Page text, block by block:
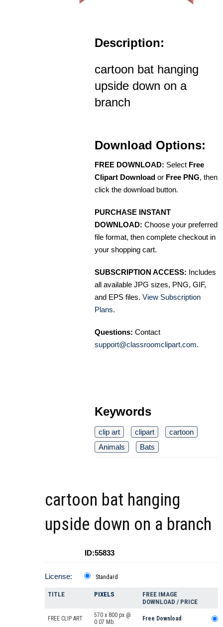
Description:
cartoon bat hanging
upside down on a
branch
Download Options:
FREE DOWNLOAD: Select Free
Clipart Download or Free PNG, then
click the download button.
PURCHASE INSTANT
DOWNLOAD: Choose your preferred
file format, then complete checkout in
your shopping cart.
SUBSCRIPTION ACCESS: Includes
all available JPG sizes, PNG, GIF,
and EPS files. View Subscription
Plans.
Questions: Contact
support@classroomclipart.com.
Keywords
clip art clipart
cartoon
Animals
Bats
cartoon bat hanging
upside down on a branch
ID:55833
License: Standard
TITLE PIXELS
FREE IMAGE
DOWNLOAD / PRICE
FREE CLIP ART
570 x 800 px @
0.07 Mb.
Free Download